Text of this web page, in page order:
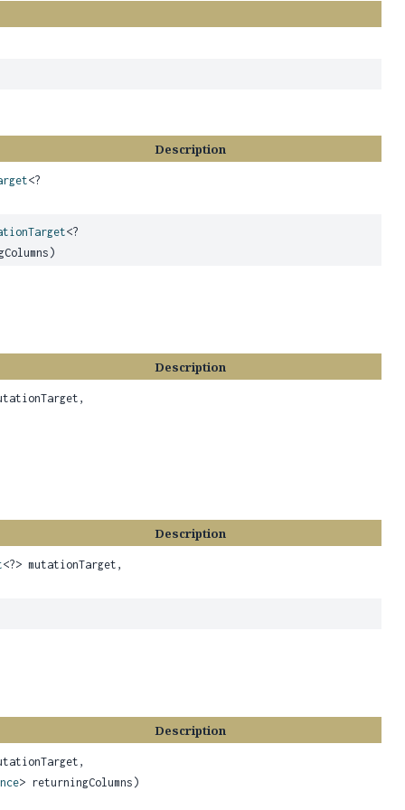
Description
<?
<?
Description
Description
<?> mutationTarget,
Description
> returningColumns)